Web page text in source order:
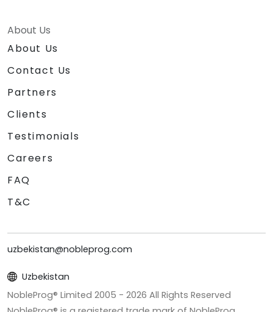
About Us
About Us
Contact Us
Partners
Clients
Testimonials
Careers
FAQ
T&C
uzbekistan@nobleprog.com
Uzbekistan
NobleProg® Limited 2005 - 2026 All Rights Reserved